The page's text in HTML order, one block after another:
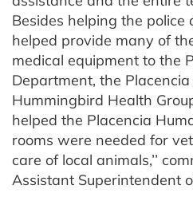
Besides helping the
helped provide many of
medical equipment to the
Department, the
Hummingbird Health
helped the Placencia
rooms were needed for
care of local animals,’’
Assistant Superintendent